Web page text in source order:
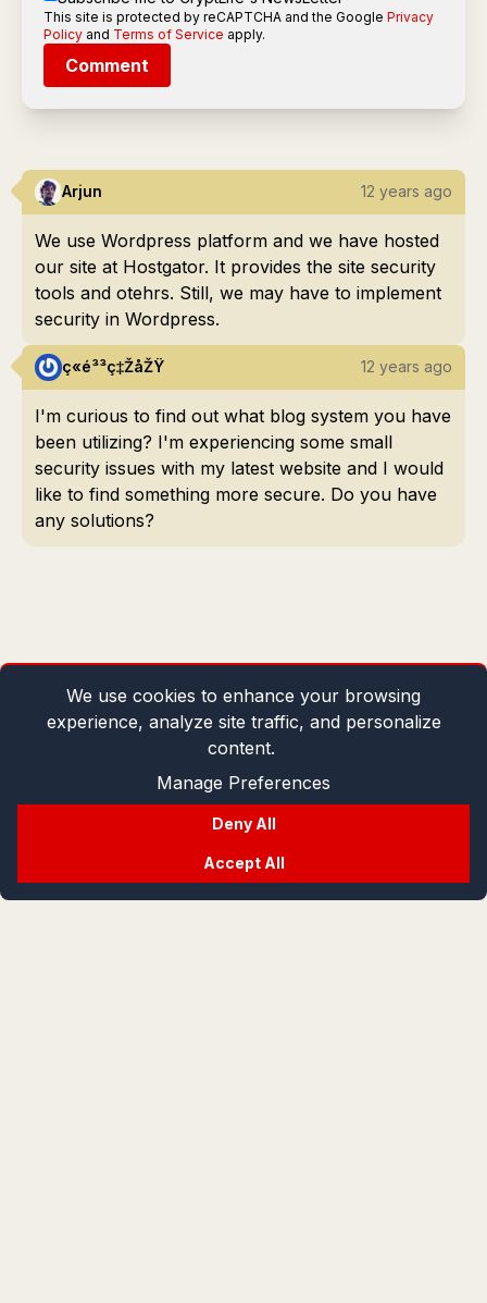
This site is protected by reCAPTCHA and the Google Privacy
Policy and Terms of Service apply.
Comment
Arjun 12 years ago
We use Wordpress platform and we have hosted
our site at Hostgator. It provides the site security
tools and otehrs. Still, we may have to implement
security in Wordpress.
ç«é³³ç‡ŽåŽŸ 12 years ago
I'm curious to find out what blog system you have
been utilizing? I'm experiencing some small
security issues with my latest website and I would
like to find something more secure. Do you have
any solutions?
We use cookies to enhance your browsing
experience, analyze site traffic, and personalize
content.
Manage Preferences
Deny All
Accept All